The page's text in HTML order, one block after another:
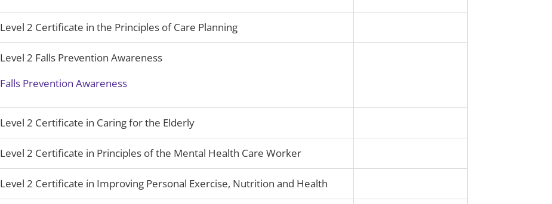
Level 2 Certificate in the Principles of Care Planning
Level 2 Falls Prevention Awareness
Falls Prevention Awareness
Level 2 Certificate in Caring for the Elderly
Level 2 Certificate in Principles of the Mental Health Care Worker
Level 2 Certificate in Improving Personal Exercise, Nutrition and Health